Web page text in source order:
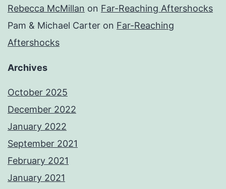
Rebecca McMillan on Far-Reaching Aftershocks
Pam & Michael Carter on Far-Reaching
Aftershocks
Archives
October 2025
December 2022
January 2022
September 2021
February 2021
January 2021